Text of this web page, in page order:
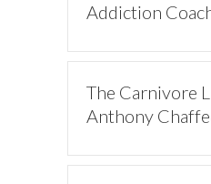
Addiction
The Carnivore
Anthony